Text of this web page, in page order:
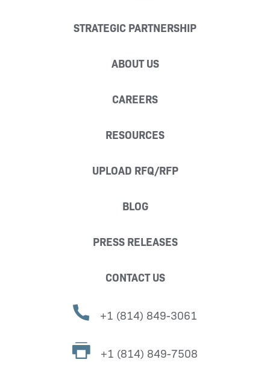
STRATEGIC PARTNERSHIP
ABOUT US
CAREERS
RESOURCES
UPLOAD RFQ/RFP
BLOG
PRESS RELEASES
CONTACT US
+1 (814) 849-3061
+1 (814) 849-7508